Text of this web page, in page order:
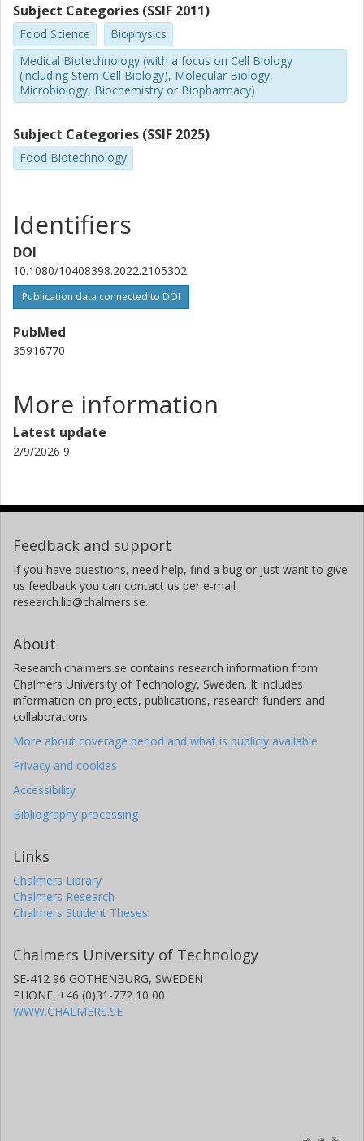
Subject Categories (SSIF 2011)
Food Science
Biophysics
Medical Biotechnology (with a focus on Cell Biology
(including Stem Cell Biology), Molecular Biology,
Microbiology, Biochemistry or Biopharmacy)
Subject Categories (SSIF 2025)
Food Biotechnology
Identifiers
DOI
10.1080/10408398.2022.2105302
Publication data connected to DOI
PubMed
35916770
More information
Latest update
2/9/2026 9
Feedback and support
If you have questions, need help, find a bug or just want to give
us feedback you can contact us per e-mail
research.lib@chalmers.se.
About
Research.chalmers.se contains research information from
Chalmers University of Technology, Sweden. It includes
information on projects, publications, research funders and
collaborations.
More about coverage period and what is publicly available
Privacy and cookies
Accessibility
Bibliography processing
Links
Chalmers Library
Chalmers Research
Chalmers Student Theses
Chalmers University of Technology
SE-412 96 GOTHENBURG, SWEDEN
PHONE: +46 (0)31-772 10 00
WWW.CHALMERS.SE